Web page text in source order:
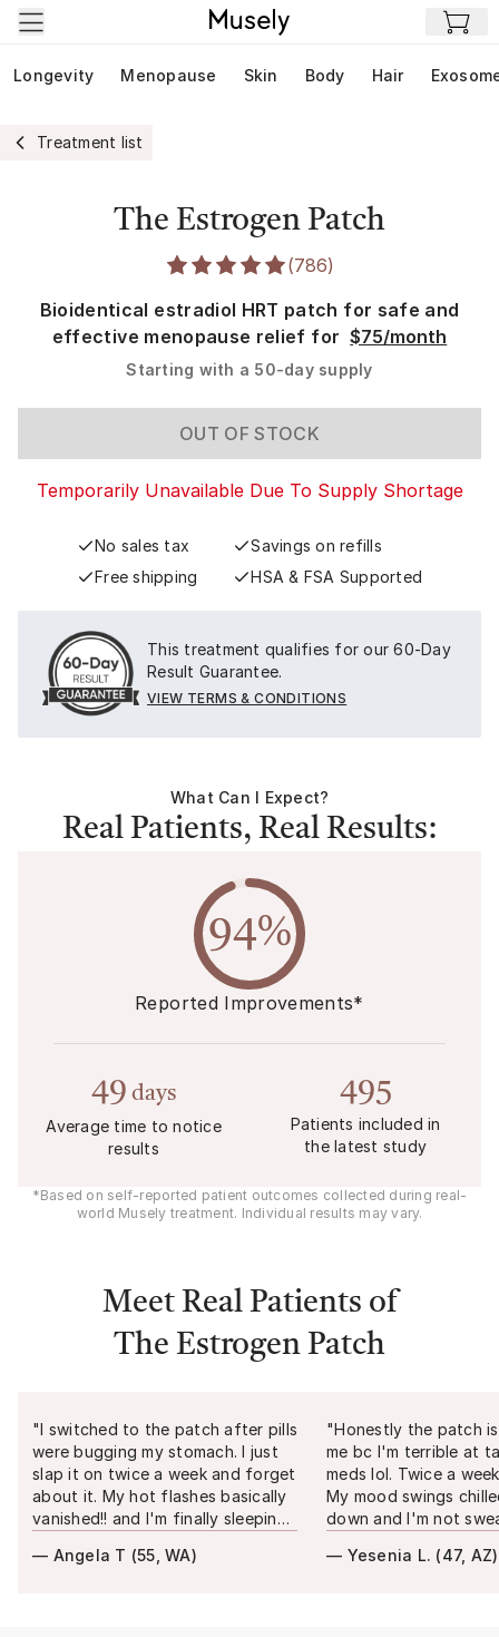
Skip to main content
Longevity Menopause Skin Body Hair
Treatment list
The Estrogen Patch
(786)
Bioidentical estradiol HRT patch for safe and
effective menopause relief for $75/month
Starting with a 50-day supply
OUT OF STOCK
Temporarily Unavailable Due To Supply Shortage
No sales tax
Savings on refills
Free shipping
HSA & FSA Supported
This treatment qualifies for our 60-Day
Result Guarantee.
VIEW TERMS & CONDITIONS
What Can I Expect?
Real Patients, Real Results:
94%
Reported Improvements*
49 days
Average time to notice
results
495
Patients included in
the latest study
*Based on self-reported patient outcomes collected during real-
world Musely treatment. Individual results may vary.
Meet Real Patients of
The Estrogen Patch
— Angela T (55, WA)
"I switched to the patch after pills
were bugging my stomach. I just
slap it on twice a week and forget
about it. My hot flashes basically
vanished!! and I'm finally sleeping
more steady, like no more
— Yesenia L. (47, AZ)
"Honestly the patch
me bc I'm terrible at
meds lol. Twice a
My mood swings
down and I'm not
even noticed before I